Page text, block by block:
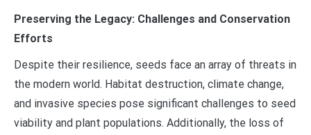
Preserving the Legacy: Challenges and Conservation
Efforts
Despite their resilience, seeds face an array of threats in
the modern world. Habitat destruction, climate change,
and invasive species pose significant challenges to seed
viability and plant populations. Additionally, the loss of